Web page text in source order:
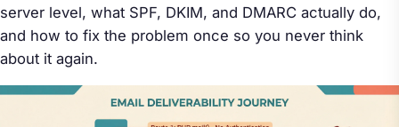
server level, what SPF, DKIM, and DMARC actually do,
and how to fix the problem once so you never think
about it again.